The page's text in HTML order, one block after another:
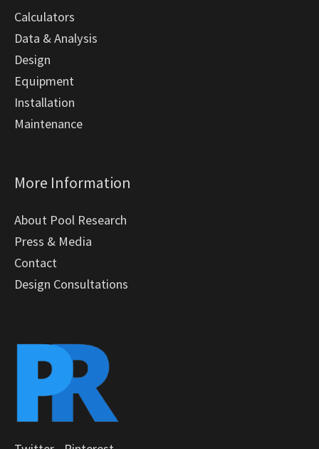
Calculators
Data & Analysis
Design
Equipment
Installation
Maintenance
More Information
About Pool Research
Press & Media
Contact
Design Consultations